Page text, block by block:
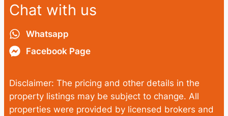
Chat with us
Whatsapp
Facebook Page
Disclaimer: The pricing and other details in the
property listings may be subject to change. All
properties were provided by licensed brokers and